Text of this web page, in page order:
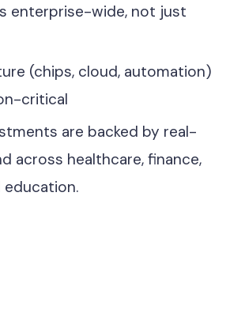
enterprise-wide, not just
(chips, cloud, automation)
critical
are backed by real-
across healthcare, finance,
education.